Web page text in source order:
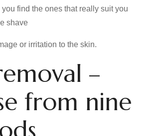
find the ones that really suit you
shave
or irritation to the skin.
–
from nine